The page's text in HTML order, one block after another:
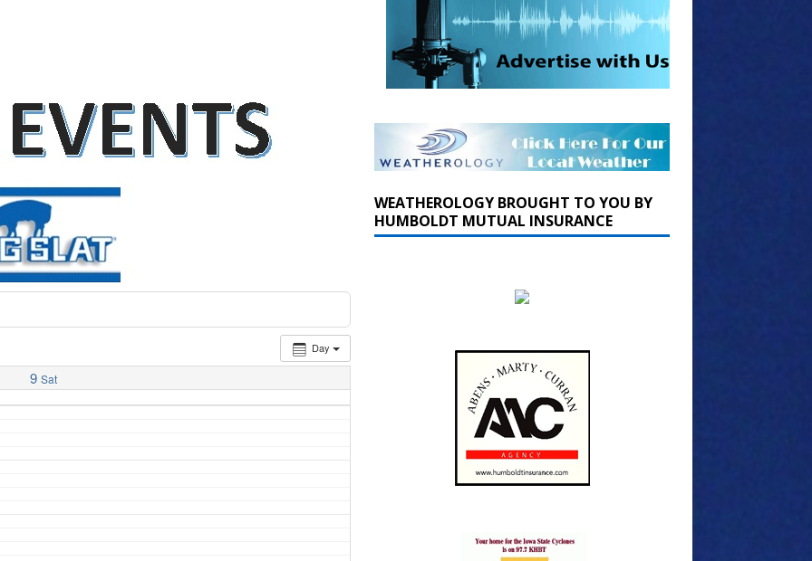
Day
9 Sat
WEATHEROLOGY BROUGHT TO YOU BY
HUMBOLDT MUTUAL INSURANCE